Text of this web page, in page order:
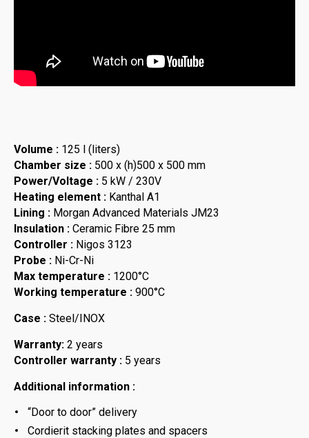
Volume : 125 l (liters)
Chamber size : 500 x (h)500 x 500 mm
Power/Voltage : 5 kW / 230V
Heating element : Kanthal A1
Lining : Morgan Advanced Materials JM23
Insulation : Ceramic Fibre 25 mm
Controller : Nigos 3123
Probe : Ni-Cr-Ni
Max temperature : 1200°C
Working temperature : 900°C
Case : Steel/INOX
Warranty: 2 years
Controller warranty : 5 years
Additional information :
“Door to door” delivery
Cordierit stacking plates and spacers